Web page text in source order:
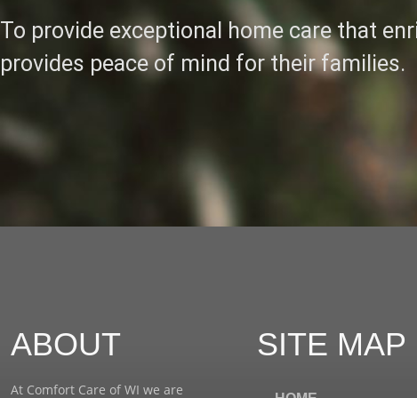
To provide exceptional home care that
provides peace of mind for their families.
ABOUT
At Comfort Care of WI we are
SITE MAP